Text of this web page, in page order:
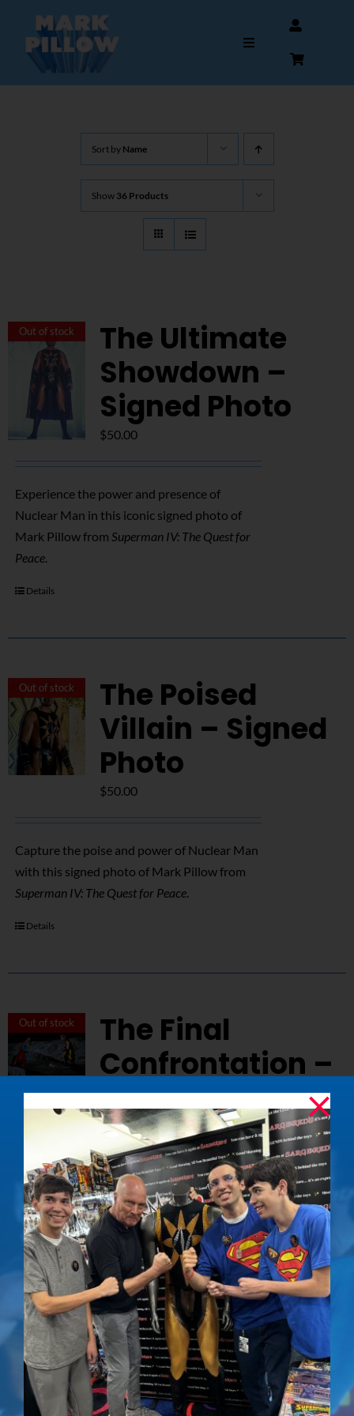
content
Toggle
Navigation
NUCLEAR LINKS
APPEARANCES
CONTACT
Sort by Name
Show 36 Products
Out of stock
The Ultimate
Showdown –
Signed Photo
$50.00
Experience the power and presence of
Nuclear Man in this iconic signed photo of
Mark Pillow from Superman IV: The Quest for
Peace.
Details
Out of stock
The Poised
Villain – Signed
Photo
$50.00
Capture the poise and power of Nuclear Man
with this signed photo of Mark Pillow from
Superman IV: The Quest for Peace.
Details
Out of stock
The Final
Confrontation –
Signed Photo
$50.00
Relive the epic showdown between
Superman and Nuclear Man with this iconic
signed photo from
Superman IV: The Quest for
Peace.
Details
Out of stock
The Determined